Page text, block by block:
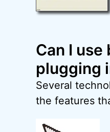
Can I
plugging
Several
the features